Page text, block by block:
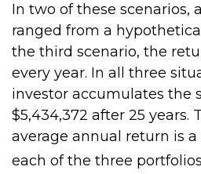
In two of these scenarios,
ranged from a
the third scenario, the
every year. In all three
investor accumulates the
$5,434,372 after 25 years.
average annual return is
each of the three